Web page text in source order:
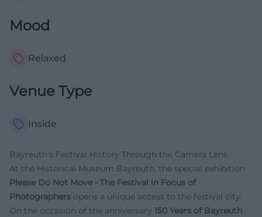
Mood
Relaxed
Venue Type
Inside
Bayreuth's Festival History Through the Camera Lens
At the Historical Museum Bayreuth, the special exhibition
Please Do Not Move - The Festival in Focus of
Photographers opens a unique access to the festival city:
On the occasion of the anniversary 150 Years of Bayreuth